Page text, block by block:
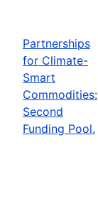
Partnerships
for Climate-
Smart
Commodities:
Second
Funding Pool.